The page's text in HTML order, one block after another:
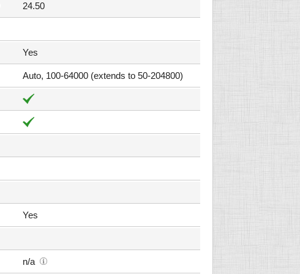
24.50
Yes
Auto, 100-64000 (extends to 50-204800)
Yes
n/a